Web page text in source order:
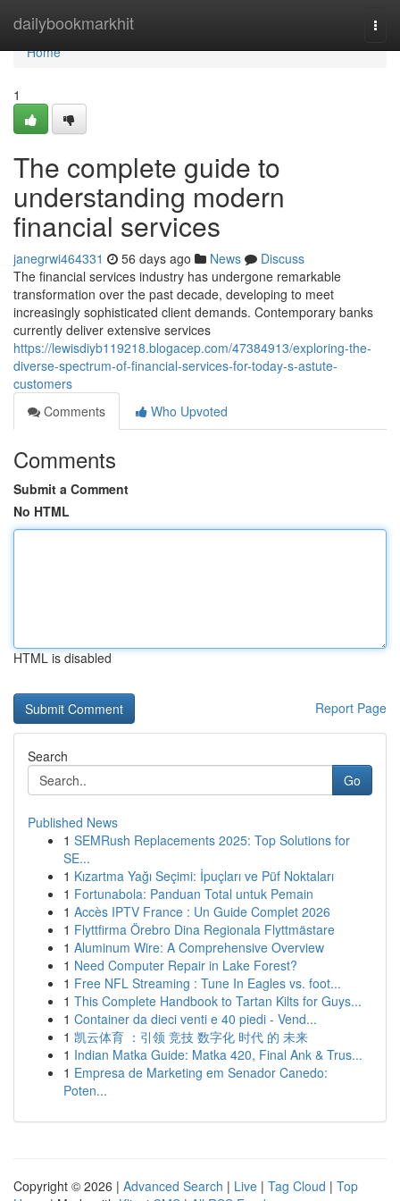
dailybookmarkhit
Home
Home
1
The complete guide to
understanding modern
financial services
janegrwi464331 56 days ago News
Discuss
The financial services industry has undergone remarkable
transformation over the past decade, developing to meet
increasingly sophisticated client demands. Contemporary banks
currently deliver extensive services
https://lewisdiyb119218.blogacep.com/47384913/exploring-the-
diverse-spectrum-of-financial-services-for-today-s-astute-
customers
Comments
Who Upvoted
Comments
Submit a Comment
No HTML
HTML is disabled
Report Page
Search
Go
Published News
1 SEMRush Replacements 2025: Top Solutions for
SE...
1 Kızartma Yağı Seçimi: İpuçları ve Püf Noktaları
1 Fortunabola: Panduan Total untuk Pemain
1 Accès IPTV France : Un Guide Complet 2026
1 Flyttfirma Örebro Dina Regionala Flyttmästare
1 Aluminum Wire: A Comprehensive Overview
1 Need Computer Repair in Lake Forest?
1 Free NFL Streaming : Tune In Eagles vs. foot...
1 This Complete Handbook to Tartan Kilts for Guys...
1 Container da dieci venti e 40 piedi - Vend...
1 凯云体育 ：引领 竞技 数字化 时代 的 未来
1 Indian Matka Guide: Matka 420, Final Ank & Trus...
1 Empresa de Marketing em Senador Canedo:
Poten...
Copyright © 2026 | Advanced Search | Live | Tag Cloud | Top